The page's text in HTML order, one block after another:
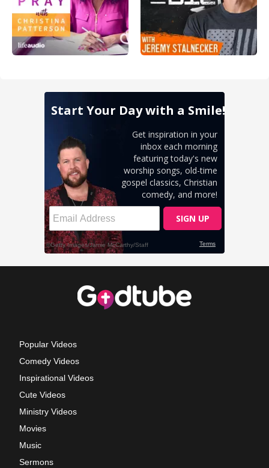
Popular Videos
Comedy Videos
Inspirational Videos
Cute Videos
Ministry Videos
Movies
Music
Sermons